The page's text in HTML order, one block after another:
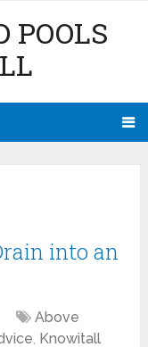
POOLS
into an
Above
, Knowitall